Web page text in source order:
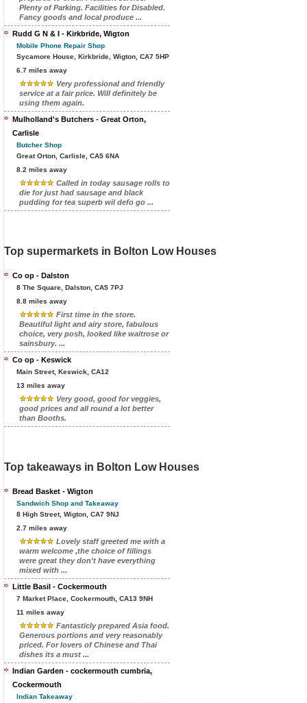
Plenty of Parking. Facilities for Disabled.
Fancy goods and local produce ...
Rudd G N & I - Kirkbride, Wigton
Mobile Phone Repair Shop
Sycamore House, Kirkbride, Wigton, CA7 5HP
6.7 miles away
Very professional and friendly
service at a fair price. Will definitely be
using them again.
Mulholland's Butchers - Great Orton,
Carlisle
Butcher Shop
Great Orton, Carlisle, CA5 6NA
8.2 miles away
Called in today sausage rolls to
die for just had sausage and black
pudding for tea superb wil defo go ...
Top supermarkets in Bolton Low Houses
Co op - Dalston
8 The Square, Dalston, CA5 7PJ
8.8 miles away
First time in the store.
Beautiful light and airy store, fabulous
choice, very posh, looked like waitrose or
sainsbury. ...
Co op - Keswick
Main Street, Keswick, CA12
13 miles away
Very good, good for veggies,
good prices and all round a lot better
than Booths.
Top takeaways in Bolton Low Houses
Bread Basket - Wigton
Sandwich Shop and Takeaway
8 High Street, Wigton, CA7 9NJ
2.7 miles away
Lovely staff greeted me with a
warm welcome ,the choice of fillings
were great they don't have everything
mixed with ...
Little Basil - Cockermouth
7 Market Place, Cockermouth, CA13 9NH
11 miles away
Fantasticly prepared Asia food.
Generous portions and very reasonably
priced. For lovers of Chinese and Thai
dishes its a must ...
Indian Garden - cockermouth cumbria,
Cockermouth
Indian Takeaway